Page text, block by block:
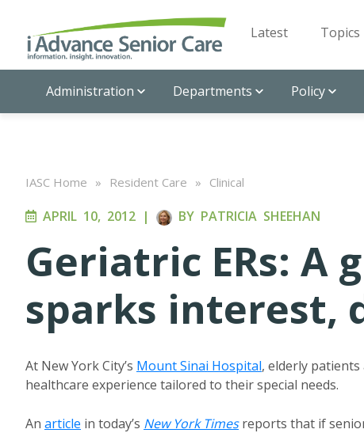
Latest Topics
Administration Departments Policy
IASC Home » Resident Care » Clinical
APRIL 10, 2012 | BY PATRICIA SHEEHAN
Geriatric ERs: A
sparks interest,
At New York City’s Mount Sinai Hospital, elderly
healthcare experience tailored to their special needs.
An article in today’s New York Timesreports that if